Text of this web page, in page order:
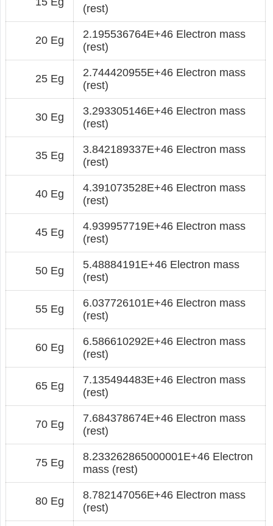
(rest)
20 Eg
2.195536764E+46 Electron mass
(rest)
25 Eg
2.744420955E+46 Electron mass
(rest)
30 Eg
3.293305146E+46 Electron mass
(rest)
35 Eg
3.842189337E+46 Electron mass
(rest)
40 Eg
4.391073528E+46 Electron mass
(rest)
45 Eg
4.939957719E+46 Electron mass
(rest)
50 Eg
5.48884191E+46 Electron mass
(rest)
55 Eg
6.037726101E+46 Electron mass
(rest)
60 Eg
6.586610292E+46 Electron mass
(rest)
65 Eg
7.135494483E+46 Electron mass
(rest)
70 Eg
7.684378674E+46 Electron mass
(rest)
75 Eg
8.233262865000001E+46 Electron
mass (rest)
80 Eg
8.782147056E+46 Electron mass
(rest)